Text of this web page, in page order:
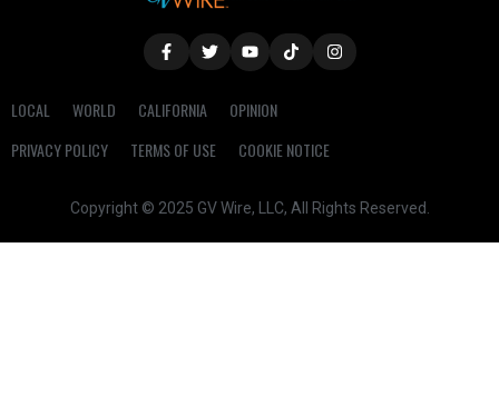
LOCAL WORLD CALIFORNIA
OPINION
PRIVACY POLICY
TERMS OF USE COOKIE NOTICE
Copyright © 2025 GV Wire, LLC, All Rights Reserved.